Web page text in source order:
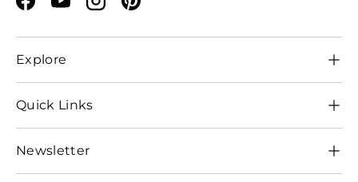
Facebook
YouTubeInstagramPinterest
Explore
Quick Links
Newsletter